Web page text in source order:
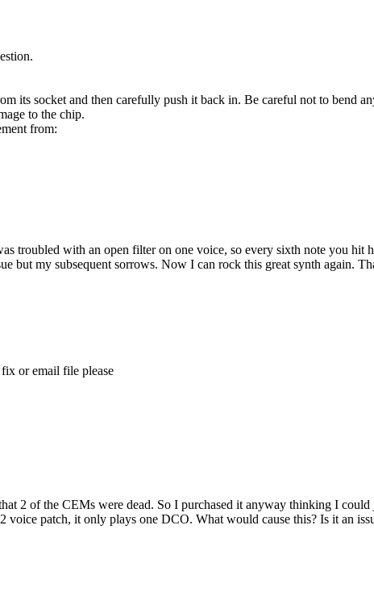
its socket and then carefully push it back in. Be careful not to bend
to the chip.
from:
troubled with an open filter on one voice, so every sixth note you hit
but my subsequent sorrows. Now I can rock this great synth again.
or email file please
2 of the CEMs were dead. So I purchased it anyway thinking I
patch, it only plays one DCO. What would cause this? Is it an